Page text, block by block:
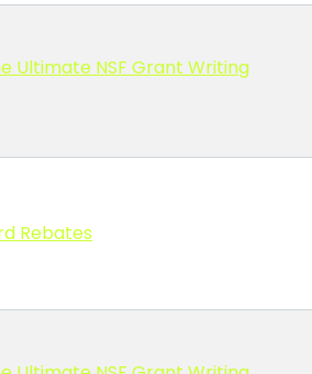
Ultimate NSF Grant Writing
Rebates